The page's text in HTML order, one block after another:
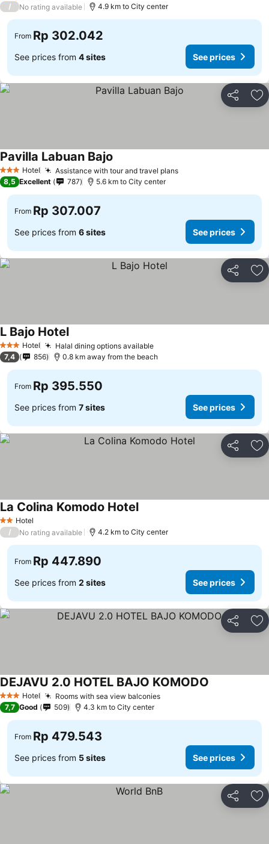
/ No rating available 4.9 km to City center
From Rp 302.042
See prices from 4 sites See prices
Share
3 StarsHotel Assistance with tour and travel plansSee prices
Pavilla Labuan Bajo
8,5 Excellent 787 5.6 km to City center
From Rp 307.007
See prices from 6 sites See prices
Share
3 StarsHotel Halal dining options availableSee prices
L Bajo HotelSee prices
7,4 856 0.8 km away from the beach
From Rp 395.550
See prices from 7 sites See prices
Share
2 StarsHotel
La Colina Komodo HotelSee prices
/ No rating available 4.2 km to City center
From Rp 447.890
See prices from 2 sites See prices
Share
3 StarsHotel Rooms with sea view balconiesSee prices
DEJAVU 2.0 HOTEL BAJO KOMODO
7,7 Good 509 4.3 km to City center
From Rp 479.543
See prices from 5 sites See prices
Share